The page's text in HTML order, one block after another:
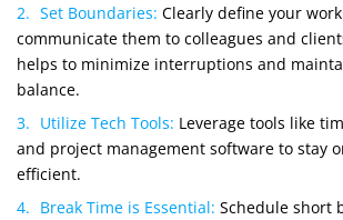
Set Boundaries: Clearly define your
communicate them to colleagues and
helps to minimize interruptions and
balance.
Utilize Tech Tools: Leverage tools like
and project management software to stay
efficient.
Break Time is Essential: Schedule short